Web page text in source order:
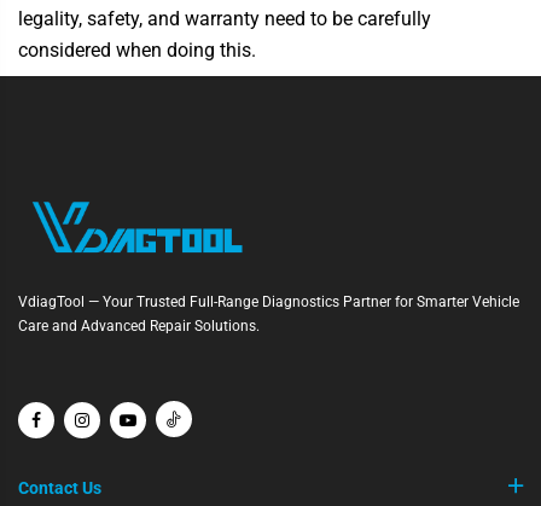
legality, safety, and warranty need to be carefully
considered when doing this.
VdiagTool — Your Trusted Full-Range Diagnostics Partner for Smarter Vehicle
Care and Advanced Repair Solutions.
Contact Us